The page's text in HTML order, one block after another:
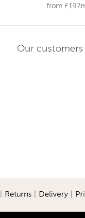
from
Our customers
Returns| Delivery|